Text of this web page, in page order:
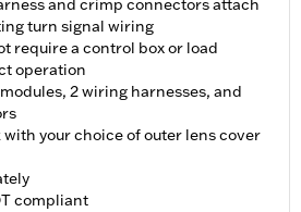
and crimp connectors attach
turn signal wiring
require a control box or load
operation
2 wiring harnesses, and
your choice of outer lens cover
compliant